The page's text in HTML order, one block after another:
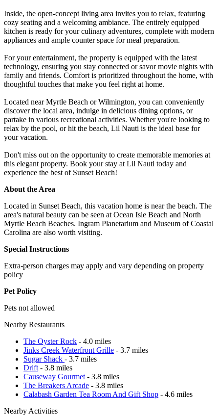
Inside, the open-concept living area invites you to relax, featuring
cozy seating and a welcoming ambiance. The entirely equipped
kitchen is ready for your culinary adventures, complete with modern
appliances and ample counter space for meal preparation.
For your entertainment, the property is equipped with the latest
technology, ensuring you stay connected or savor movie nights with
family and friends. Comfort is prioritized throughout the home, with
thoughtful touches that make you feel right at home.
Located near Myrtle Beach or Wilmington, you can conveniently
discover the local area, indulge in delicious dining options, or
partake in various recreational activities. Whether you're looking to
relax by the pool, or hit the beach, Lil Nauti is the ideal base for
your vacation.
Don't miss out on the opportunity to create memorable memories at
this elegant property. Book your stay at Lil Nauti today and
experience the best of Sunset Beach!
About the Area
Located in Sunset Beach, this vacation home is near the beach. The
area's natural beauty can be seen at Ocean Isle Beach and North
Myrtle Beach Beaches. Ingram Planetarium and Museum of Coastal
Carolina are also worth visiting.
Special Instructions
Extra-person charges may apply and vary depending on property
policy
Pet Policy
Pets not allowed
Nearby Restaurants
The Oyster Rock - 4.0 miles
Jinks Creek Waterfront Grille - 3.7 miles
Sugar Shack - 3.7 miles
Drift - 3.8 miles
Causeway Gourmet - 3.8 miles
The Breakers Arcade - 3.8 miles
Calabash Garden Tea Room And Gift Shop - 4.6 miles
Nearby Activities